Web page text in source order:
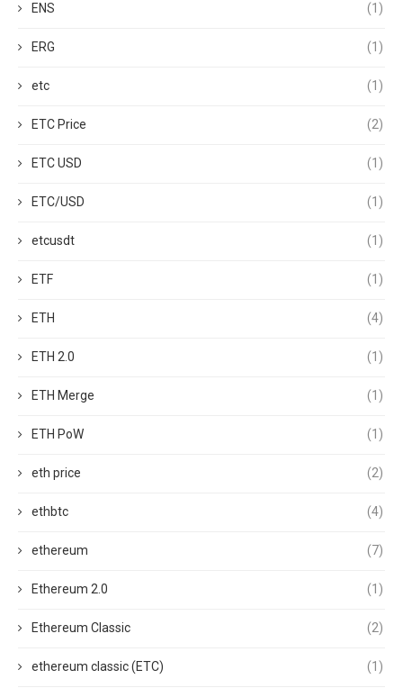
ENS (1)
ERG (1)
etc (1)
ETC Price (2)
ETC USD (1)
ETC/USD (1)
etcusdt (1)
ETF (1)
ETH (4)
ETH 2.0 (1)
ETH Merge (1)
ETH PoW (1)
eth price (2)
ethbtc (4)
ethereum (7)
Ethereum 2.0 (1)
Ethereum Classic (2)
ethereum classic (ETC) (1)